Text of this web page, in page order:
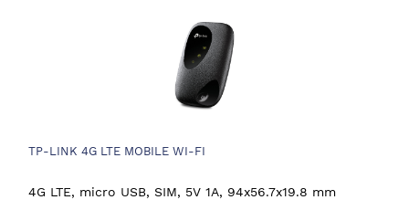
TP-LINK 4G LTE MOBILE WI-FI
4G LTE, micro USB, SIM, 5V 1A, 94x56.7x19.8 mm